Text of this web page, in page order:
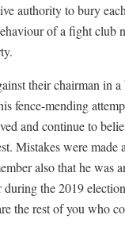
authority to bury
of a fight club
their chairman in
fence-mending
and continue to
Mistakes were made
also that he was
during the 2019
the rest of you who